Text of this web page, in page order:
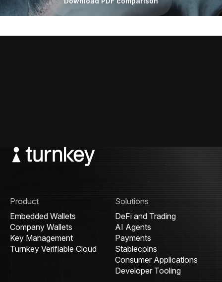
Product
Embedded Wallets
Company Wallets
Key Management
Turnkey Verifiable Cloud
Solutions
DeFi and Trading
AI Agents
Payments
Stablecoins
Consumer Applications
Developer Tooling